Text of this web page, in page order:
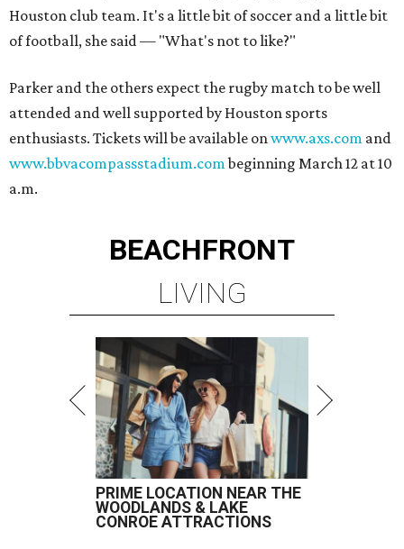
Houston club team. It's a little bit of soccer and a little bit
of football, she said — "What's not to like?"
Parker and the others expect the rugby match to be well
attended and well supported by Houston sports
enthusiasts. Tickets will be available onwww.axs.com and
www.bbvacompassstadium.combeginning March 12 at 10
a.m.
BEACHFRONT
LIVING
PRIME LOCATION NEAR THE
WOODLANDS & LAKE
CONROE ATTRACTIONS